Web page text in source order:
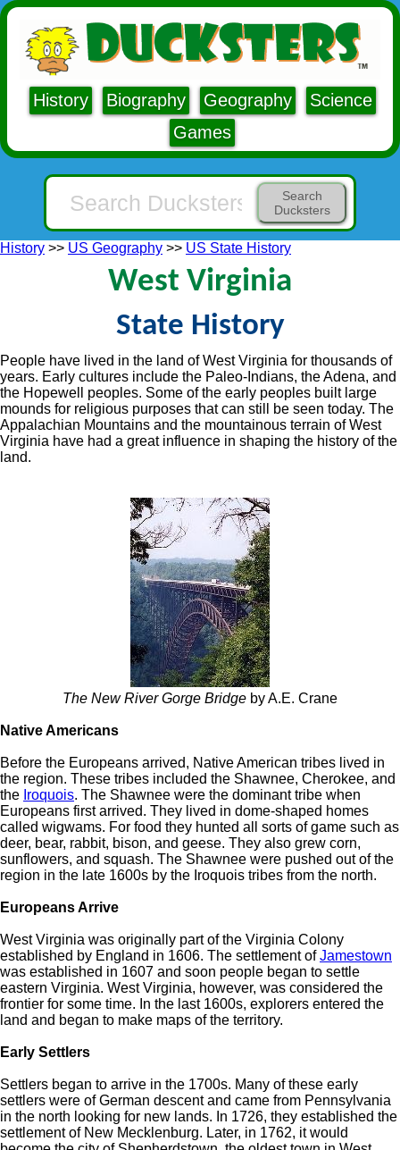
History Biography Geography
Science
Games
Search
Ducksters
History >> US Geography >> US State History
West Virginia
State History
People have lived in the land of West Virginia for thousands of
years. Early cultures include the Paleo-Indians, the Adena, and
the Hopewell peoples. Some of the early peoples built large
mounds for religious purposes that can still be seen today. The
Appalachian Mountains and the mountainous terrain of West
Virginia have had a great influence in shaping the history of the
land.
The New River Gorge Bridge by A.E. Crane
Native Americans
Before the Europeans arrived, Native American tribes lived in
the region. These tribes included the Shawnee, Cherokee, and
the Iroquois. The Shawnee were the dominant tribe when
Europeans first arrived. They lived in dome-shaped homes
called wigwams. For food they hunted all sorts of game such as
deer, bear, rabbit, bison, and geese. They also grew corn,
sunflowers, and squash. The Shawnee were pushed out of the
region in the late 1600s by the Iroquois tribes from the north.
Europeans Arrive
West Virginia was originally part of the Virginia Colony
established by England in 1606. The settlement ofJamestown
was established in 1607 and soon people began to settle
eastern Virginia. West Virginia, however, was considered the
frontier for some time. In the last 1600s, explorers entered the
land and began to make maps of the territory.
Early Settlers
Settlers began to arrive in the 1700s. Many of these early
settlers were of German descent and came from Pennsylvania
in the north looking for new lands. In 1726, they established the
settlement of New Mecklenburg. Later, in 1762, it would